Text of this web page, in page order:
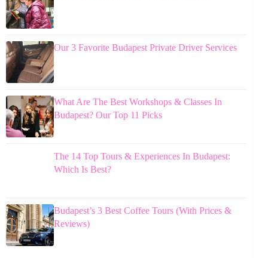
Our 3 Favorite Budapest Private Driver Services
What Are The Best Workshops & Classes In
Budapest? Our Top 11 Picks
The 14 Top Tours & Experiences In Budapest:
Which Is Best?
Budapest’s 3 Best Coffee Tours (With Prices &
Reviews)